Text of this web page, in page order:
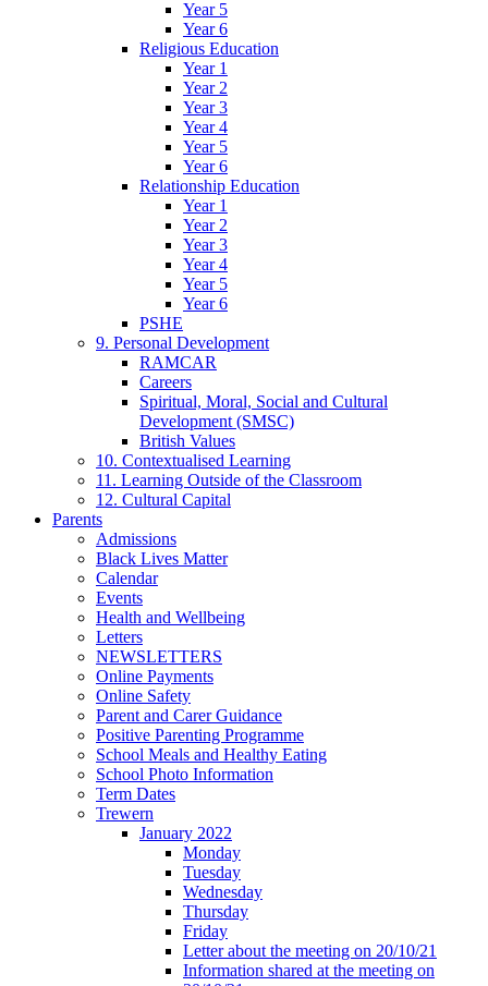
Year 5
Year 6
Religious Education
Year 1
Year 2
Year 3
Year 4
Year 5
Year 6
Relationship Education
Year 1
Year 2
Year 3
Year 4
Year 5
Year 6
PSHE
9. Personal Development
RAMCAR
Careers
Spiritual, Moral, Social and Cultural
Development (SMSC)
British Values
10. Contextualised Learning
11. Learning Outside of the Classroom
12. Cultural Capital
Parents
Admissions
Black Lives Matter
Calendar
Events
Health and Wellbeing
Letters
NEWSLETTERS
Online Payments
Online Safety
Parent and Carer Guidance
Positive Parenting Programme
School Meals and Healthy Eating
School Photo Information
Term Dates
Trewern
January 2022
Monday
Tuesday
Wednesday
Thursday
Friday
Letter about the meeting on 20/10/21
Information shared at the meeting on